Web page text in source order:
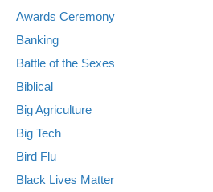
Awards Ceremony
Banking
Battle of the Sexes
Biblical
Big Agriculture
Big Tech
Bird Flu
Black Lives Matter